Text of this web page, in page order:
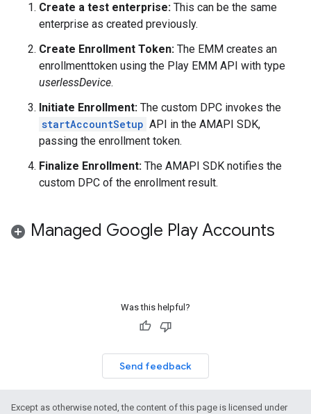
Create a test enterprise: This can be the same
enterprise as created previously.
Create Enrollment Token: The EMM creates an
enrollmenttoken using the Play EMM API with type
userlessDevice.
Initiate Enrollment: The custom DPC invokes the
startAccountSetup API in the AMAPI SDK,
passing the enrollment token.
Finalize Enrollment: The AMAPI SDK notifies the
custom DPC of the enrollment result.
Managed Google Play Accounts
Was this helpful?
Send feedback
Except as otherwise noted, the content of this page is licensed under